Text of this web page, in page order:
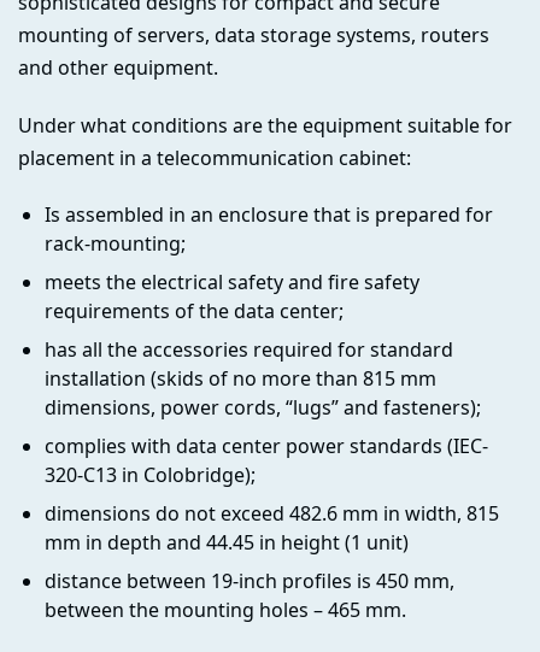
mounting of servers, data storage systems, routers
and other equipment.
Under what conditions are the equipment suitable for
placement in a telecommunication cabinet:
Is assembled in an enclosure that is prepared for
rack-mounting;
meets the electrical safety and fire safety
requirements of the data center;
has all the accessories required for standard
installation (skids of no more than 815 mm
dimensions, power cords, “lugs” and fasteners);
complies with data center power standards (IEC-
320-C13 in Colobridge);
dimensions do not exceed 482.6 mm in width, 815
mm in depth and 44.45 in height (1 unit)
distance between 19-inch profiles is 450 mm,
between the mounting holes – 465 mm.